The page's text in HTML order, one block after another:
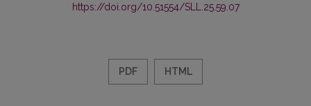
https://doi.org/10.51554/SLL.25.59.07
PDF HTML